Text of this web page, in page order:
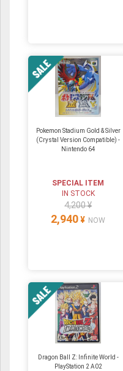
Pokemon Stadium Gold & Silver
(Crystal Version Compatible) ‐
Nintendo 64
SPECIAL ITEM
IN STOCK
4,200 ¥
2,940 ¥ NOW
Dragon Ball Z: Infinite World -
PlayStation 2 A02